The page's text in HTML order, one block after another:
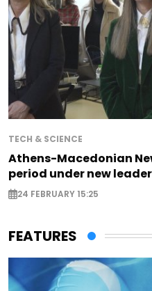
TECH & SCIENCE
Athens-Macedonian
period under new
24 FEBRUARY 15:25
FEATURES